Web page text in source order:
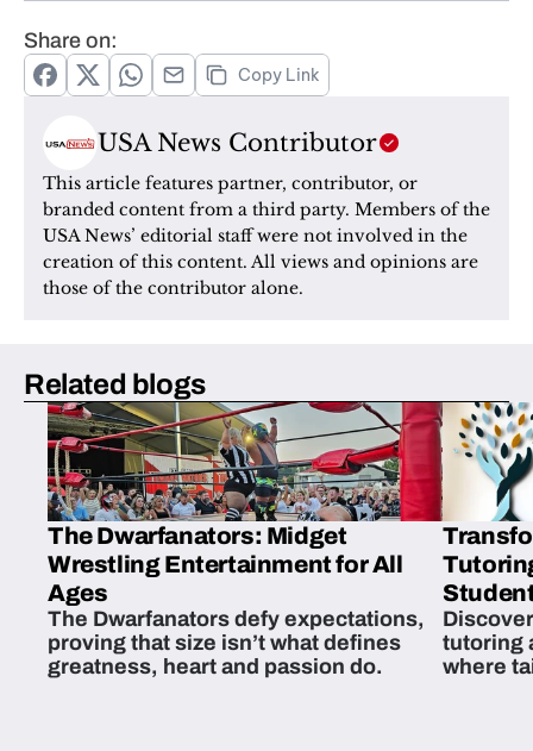
Share on:
Copy Link
USA News Contributor
This article features partner, contributor, or
branded content from a third party. Members of the
USA News’ editorial staff were not involved in the
creation of this content. All views and opinions are
those of the contributor alone.
Related blogs
The Dwarfanators: Midget
Wrestling Entertainment for All
Ages
The Dwarfanators defy expectations,
proving that size isn’t what defines
greatness, heart and passion do.
tutoring
where